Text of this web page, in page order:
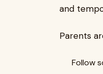
and
Parents
Follow